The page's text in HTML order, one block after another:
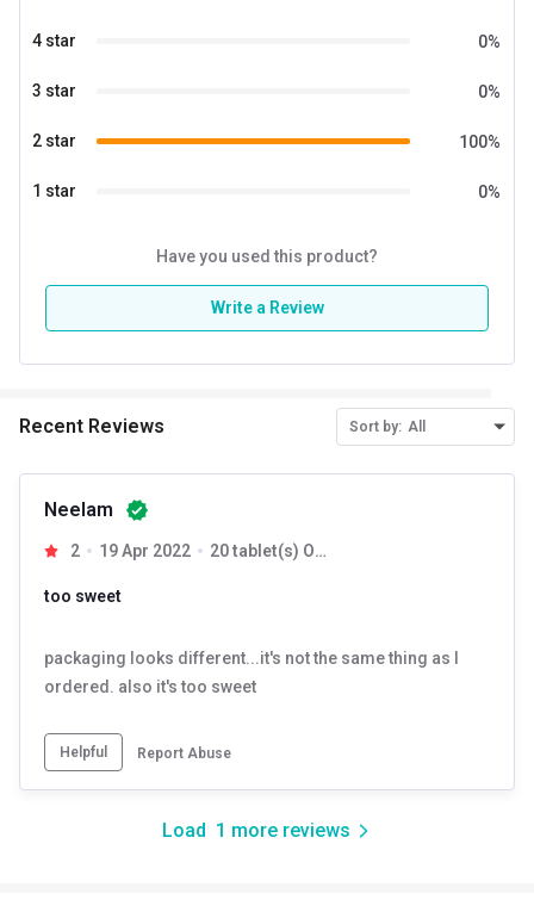
4 star 0%
3 star 0%
2 star 100%
1 star 0%
Have you used this product?
Write a Review
Recent Reviews Sort by: All
Neelam
2 19 Apr 2022 20 tablet(s) Orange
too sweet
packaging looks different...it's not the same thing as I
ordered. also it's too sweet
Helpful Report Abuse
Load 1 more reviews